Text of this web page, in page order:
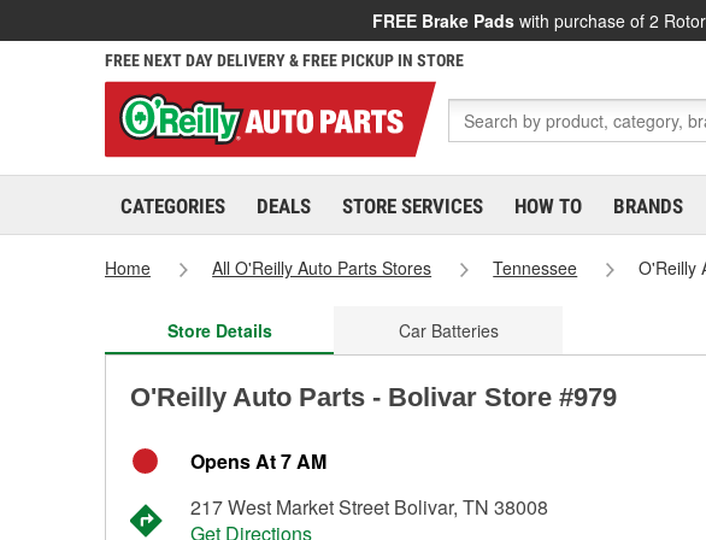
FREE Brake Pads with purchase of 2
FREE NEXT DAY DELIVERY & FREE PICKUP IN STORE
CATEGORIES DEALS STORE SERVICES HOW TO BRANDS
Home All O'Reilly Auto Parts Stores Tennessee O'Reilly
Store Details Car Batteries
O'Reilly Auto Parts - Bolivar Store #979
Opens At 7 AM
217 West Market Street Bolivar, TN 38008
Get Directions